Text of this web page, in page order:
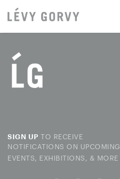
SIGN UP TO RECEIVE
NOTIFICATIONS ON UPCOMING
EVENTS, EXHIBITIONS, & MORE